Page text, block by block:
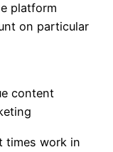
platform
on particular
content
times work in